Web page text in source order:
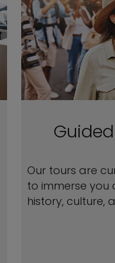
Our tours are
to immerse you
history, culture,